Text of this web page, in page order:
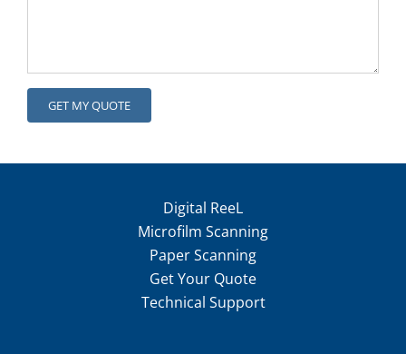
Digital ReeL
Microfilm Scanning
Paper Scanning
Get Your Quote
Technical Support